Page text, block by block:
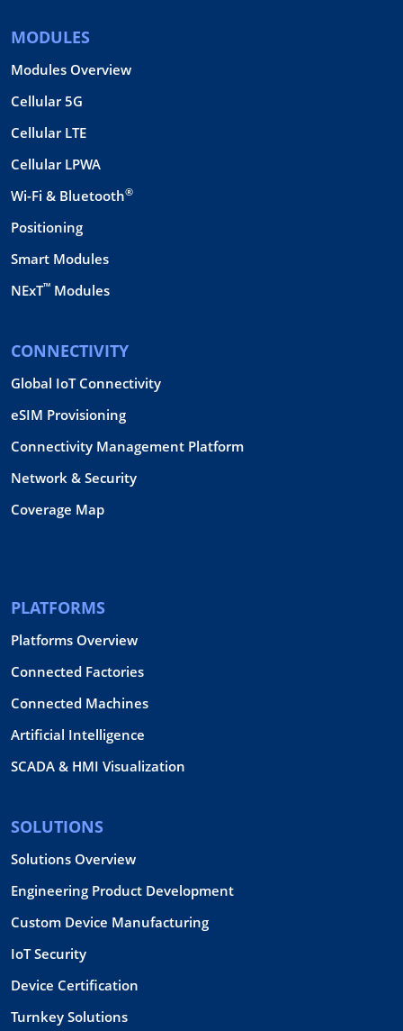
MODULES
Modules Overview
Cellular 5G
Cellular LTE
Cellular LPWA
Wi-Fi & Bluetooth®
Positioning
Smart Modules
NExT™ Modules
CONNECTIVITY
Global IoT Connectivity
eSIM Provisioning
Connectivity Management Platform
Network & Security
Coverage Map
PLATFORMS
Platforms Overview
Connected Factories
Connected Machines
Artificial Intelligence
SCADA & HMI Visualization
SOLUTIONS
Solutions Overview
Engineering Product Development
Custom Device Manufacturing
IoT Security
Device Certification
Turnkey Solutions